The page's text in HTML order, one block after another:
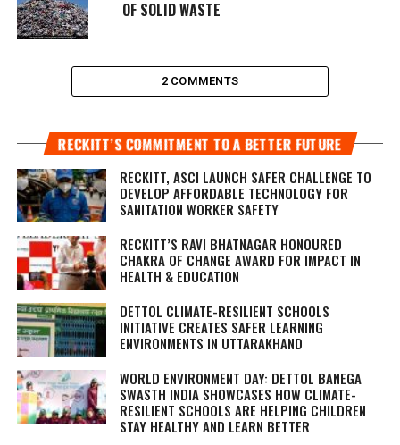
OF SOLID WASTE
2 COMMENTS
RECKITT’S COMMITMENT TO A BETTER FUTURE
RECKITT, ASCI LAUNCH SAFER CHALLENGE TO
DEVELOP AFFORDABLE TECHNOLOGY FOR
SANITATION WORKER SAFETY
RECKITT’S RAVI BHATNAGAR HONOURED
CHAKRA OF CHANGE AWARD FOR IMPACT IN
HEALTH & EDUCATION
DETTOL CLIMATE-RESILIENT SCHOOLS
INITIATIVE CREATES SAFER LEARNING
ENVIRONMENTS IN UTTARAKHAND
WORLD ENVIRONMENT DAY: DETTOL BANEGA
SWASTH INDIA SHOWCASES HOW CLIMATE-
RESILIENT SCHOOLS ARE HELPING CHILDREN
STAY HEALTHY AND LEARN BETTER